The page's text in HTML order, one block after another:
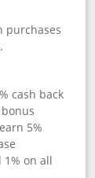
purchases
cash back
5%
on all